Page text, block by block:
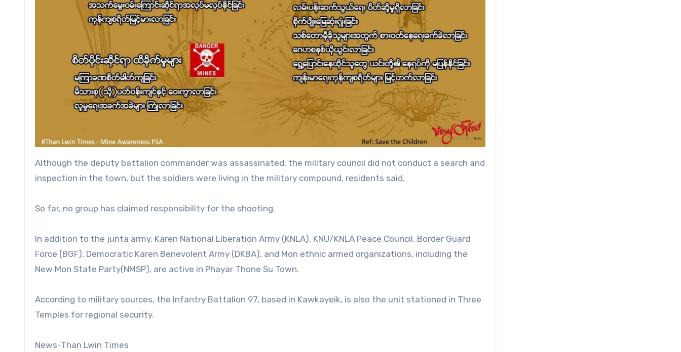
Although the deputy battalion commander was assassinated, the military council did not conduct a search and
inspection in the town, but the soldiers were living in the military compound, residents said.
So far, no group has claimed responsibility for the shooting.
In addition to the junta army, Karen National Liberation Army (KNLA), KNU/KNLA Peace Council, Border Guard
Force (BGF), Democratic Karen Benevolent Army (DKBA), and Mon ethnic armed organizations, including the
New Mon State Party(NMSP), are active in Phayar Thone Su Town.
According to military sources, the Infantry Battalion 97, based in Kawkayeik, is also the unit stationed in Three
Temples for regional security.
News-Than Lwin Times